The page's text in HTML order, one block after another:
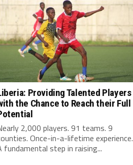
Providing Talented Players
the Chance to Reach their Full
2,000 players. 91 teams. 9
Once-in-a-lifetime experience.
fundamental step in raising...